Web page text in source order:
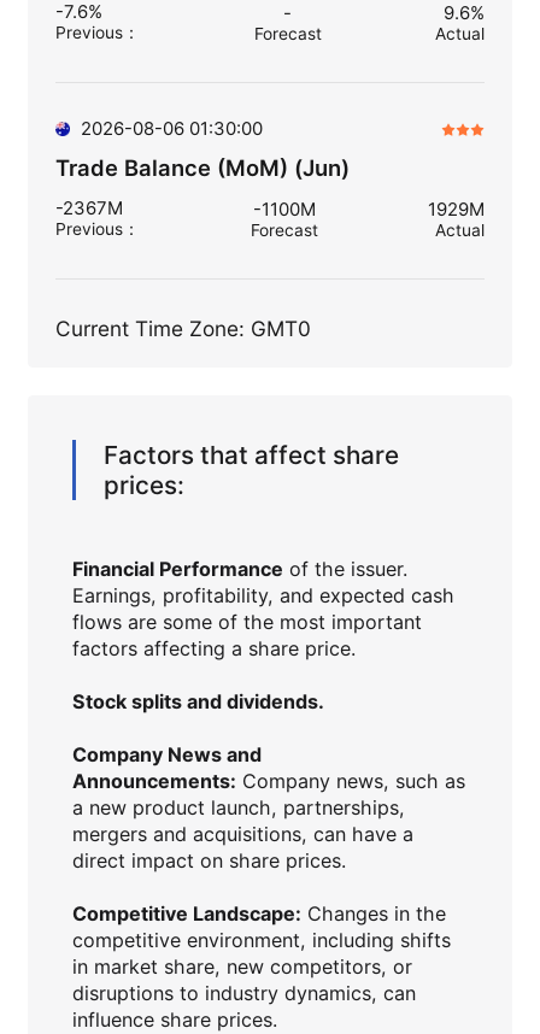
-7.6%
Previous：
-
Forecast
9.6%
Actual
2026-08-06 01:30:00
Trade Balance (MoM) (Jun)
-2367M
Previous：
-1100M
Forecast
1929M
Actual
Current Time Zone: GMT0
Factors that affect share
prices:
Financial Performance of the issuer.
Earnings, profitability, and expected cash
flows are some of the most important
factors affecting a share price.
Stock splits and dividends.
Company News and
Announcements: Company news, such as
a new product launch, partnerships,
mergers and acquisitions, can have a
direct impact on share prices.
Competitive Landscape: Changes in the
competitive environment, including shifts
in market share, new competitors, or
disruptions to industry dynamics, can
influence share prices.